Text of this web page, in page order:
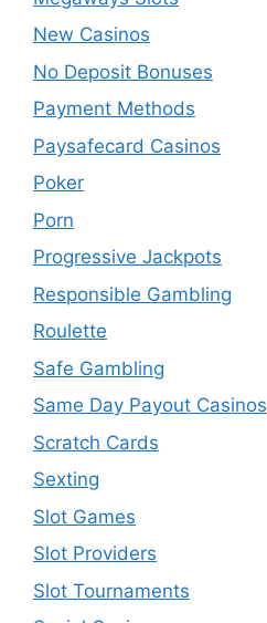
New Casinos
No Deposit Bonuses
Payment Methods
Paysafecard Casinos
Poker
Porn
Progressive Jackpots
Responsible Gambling
Roulette
Safe Gambling
Same Day Payout Casinos
Scratch Cards
Sexting
Slot Games
Slot Providers
Slot Tournaments